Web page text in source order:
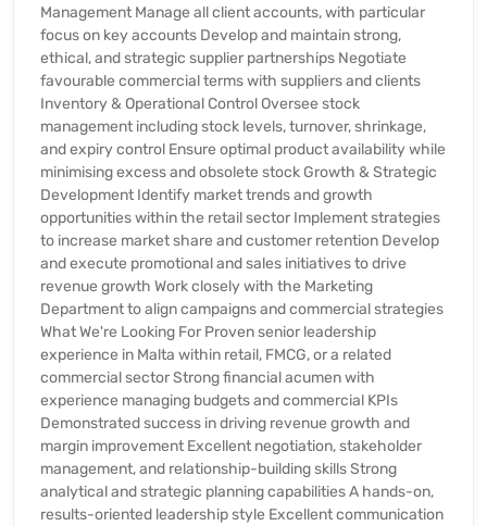
Management Manage all client accounts, with particular
focus on key accounts Develop and maintain strong,
ethical, and strategic supplier partnerships Negotiate
favourable commercial terms with suppliers and clients
Inventory & Operational Control Oversee stock
management including stock levels, turnover, shrinkage,
and expiry control Ensure optimal product availability while
minimising excess and obsolete stock Growth & Strategic
Development Identify market trends and growth
opportunities within the retail sector Implement strategies
to increase market share and customer retention Develop
and execute promotional and sales initiatives to drive
revenue growth Work closely with the Marketing
Department to align campaigns and commercial strategies
What We're Looking For Proven senior leadership
experience in Malta within retail, FMCG, or a related
commercial sector Strong financial acumen with
experience managing budgets and commercial KPIs
Demonstrated success in driving revenue growth and
margin improvement Excellent negotiation, stakeholder
management, and relationship-building skills Strong
analytical and strategic planning capabilities A hands-on,
results-oriented leadership style Excellent communication